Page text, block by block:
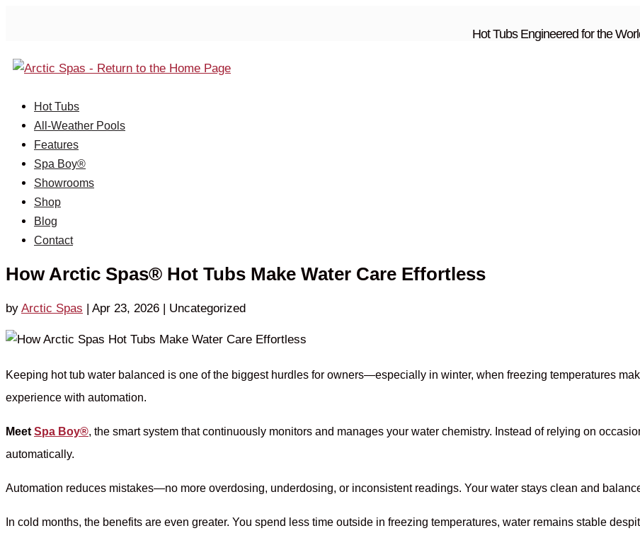
Hot Tubs Engineered for the
Hot Tubs
All-Weather Pools
Features
Spa Boy®
Showrooms
Shop
Blog
Contact
How Arctic Spas® Hot Tubs Make Water Care Effortless
by Arctic Spas Apr 23, 2026 | Uncategorized
Keeping hot tub water balanced is one of the biggest hurdles for owners—especially in winter, when freezing temperatures
experience with automation.
Meet Spa Boy®, the smart system that continuously monitors and manages your water chemistry. Instead of relying on
automatically.
Automation reduces mistakes—no more overdosing, underdosing, or inconsistent readings. Your water stays clean and
In cold months, the benefits are even greater. You spend less time outside in freezing temperatures, water remains stable